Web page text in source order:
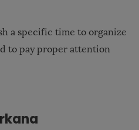
a specific time to organize
to pay proper attention